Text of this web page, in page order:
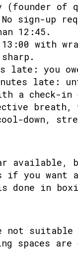
of
sign-up
12:45.
with
late: you
late:
a check-
down,
if you want
done in
not
spaces